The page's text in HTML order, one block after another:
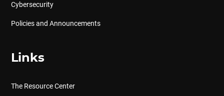
Cybersecurity
Policies and Announcements
Links
The Resource Center